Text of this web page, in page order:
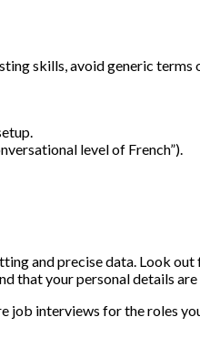
skills, avoid generic terms
level of French”).
and precise data. Look out
that your personal details
interviews for the roles